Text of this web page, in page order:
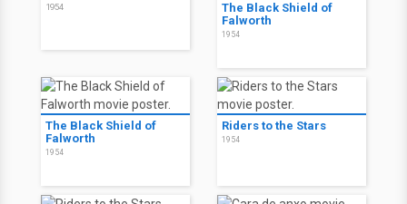
1954
The Black Shield of
Falworth
1954
The Black Shield of
Falworth
1954
Riders to the Stars
1954